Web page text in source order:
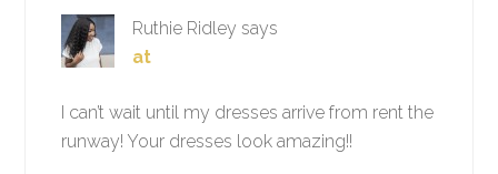
Ruthie Ridley says
at
I can’t wait until my dresses arrive from rent the
runway! Your dresses look amazing!!